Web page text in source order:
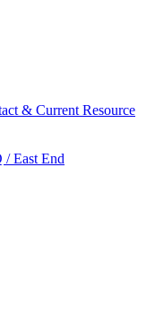
& Current Resource
East End